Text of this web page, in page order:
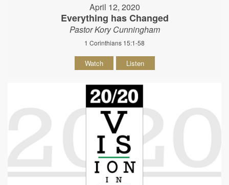
April 12, 2020
Everything has Changed
Pastor Kory Cunningham
1 Corinthians 15:1-58
Watch Listen